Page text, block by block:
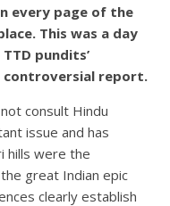
every page of the
This was a day
pundits’
controversial report.
consult Hindu
issue and has
hills were the
great Indian epic
clearly establish